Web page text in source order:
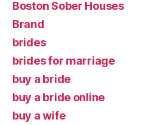
Boston Sober Houses
Brand
brides
brides for marriage
buy a bride
buy a bride online
buy a wife